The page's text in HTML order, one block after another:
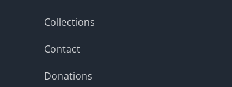
Collections
Contact
Donations